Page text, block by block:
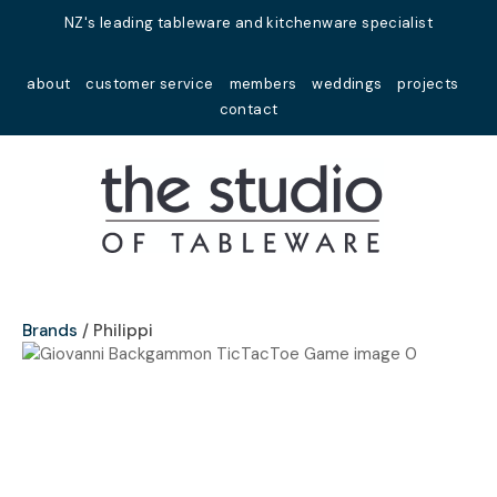
NZ's leading tableware and kitchenware specialist
about customer service members weddings
projects
contact
Favourites
Login / Register
Brands Philippi
Your
Name*
Your
Close